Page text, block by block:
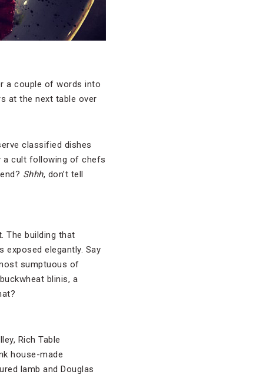
a couple of words into
at the next table over
classified dishes
a cult following of chefs
Shhh, don’t tell
The building that
elegantly. Say
sumptuous of
blinis, a
Rich Table
house-made
lamb and Douglas